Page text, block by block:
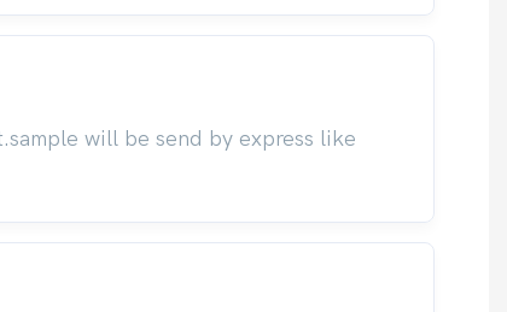
will be send by express like